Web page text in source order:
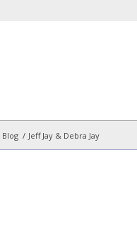
Blog / Jeff Jay & Debra Jay